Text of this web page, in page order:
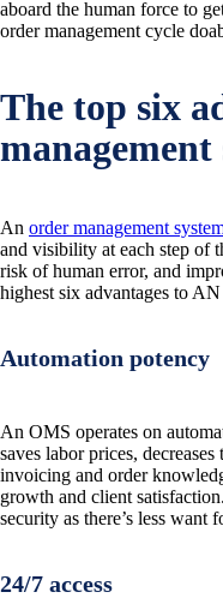
aboard the human force to
order management cycle
The top six
management
An order management
and visibility at each step of
risk of human error, and
highest six advantages to
Automation potency
An OMS operates on
saves labor prices,
invoicing and order
growth and client
security as there’s less want
24/7 access